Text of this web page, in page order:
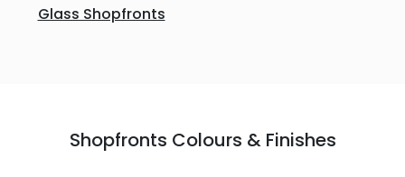
Glass Shopfronts
Shopfronts Colours & Finishes